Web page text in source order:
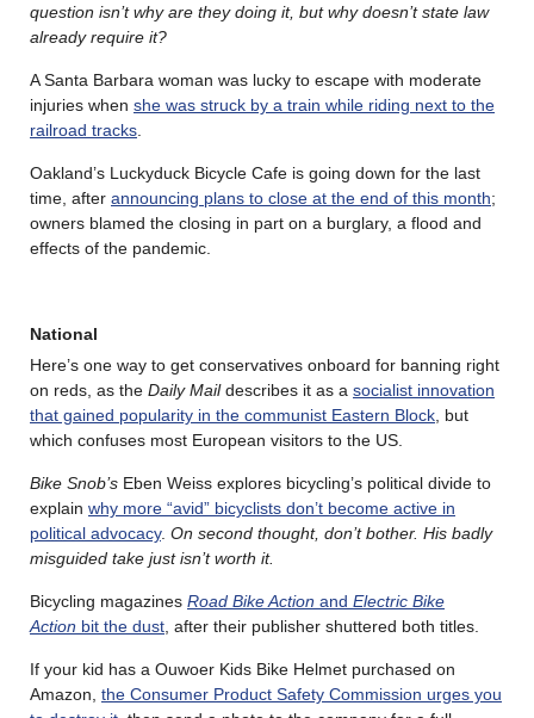
question isn’t why are they doing it, but why doesn’t state law
already require it?
A Santa Barbara woman was lucky to escape with moderate
injuries when she was struck by a train while riding next to the
railroad tracks
Oakland’s Luckyduck Bicycle Cafe is going down for the last
time, after announcing plans to close at the end of this month;
owners blamed the closing in part on a burglary, a flood and
effects of the pandemic.
National
Here’s one way to get conservatives onboard for banning right
on reds, as the Daily Maildescribes it as a socialist innovation
that gained popularity in the communist Eastern Block , but
which confuses most European visitors to the US.
Bike Snob’s Eben Weiss explores bicycling’s political divide to
explain why more “avid” bicyclists don’t become active in
political advocacy. On second thought, don’t bother. His badly
misguided take just isn’t worth it.
Bicycling magazines Road Bike Action and Electric Bike
Action bit the dust , after their publisher shuttered both titles.
If your kid has a Ouwoer Kids Bike Helmet purchased on
Amazon, the Consumer Product Safety Commission urges you